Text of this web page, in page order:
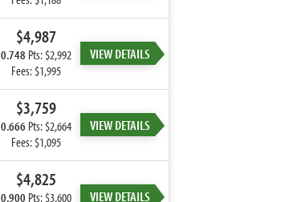
$4,987
0.748 Pts: $2,992
Fees: $1,995
VIEW DETAILS
$3,759
0.666Pts: $2,664
Fees: $1,095
VIEW DETAILS
$4,825
0.900 Pts: $3,600
VIEW DETAILS